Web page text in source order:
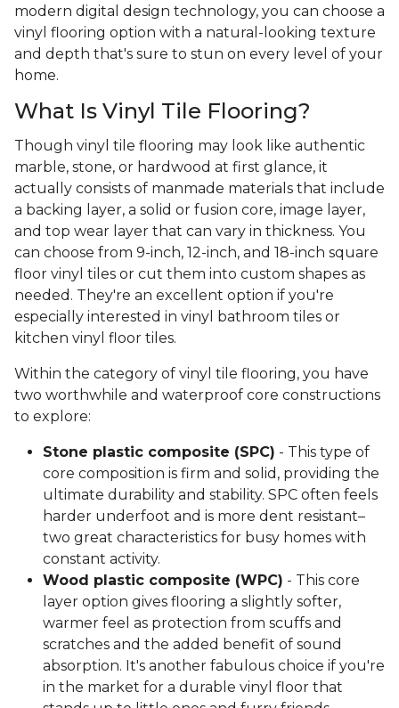
modern digital design technology, you can choose a
vinyl flooring option with a natural-looking texture
and depth that's sure to stun on every level of your
home.
What Is Vinyl Tile Flooring?
Though vinyl tile flooring may look like authentic
marble, stone, or hardwood at first glance, it
actually consists of manmade materials that include
a backing layer, a solid or fusion core, image layer,
and top wear layer that can vary in thickness. You
can choose from 9-inch, 12-inch, and 18-inch square
floor vinyl tiles or cut them into custom shapes as
needed. They're an excellent option if you're
especially interested in vinyl bathroom tiles or
kitchen vinyl floor tiles.
Within the category of vinyl tile flooring, you have
two worthwhile and waterproof core constructions
to explore:
Stone plastic composite (SPC) - This type of
core composition is firm and solid, providing the
ultimate durability and stability. SPC often feels
harder underfoot and is more dent resistant–
two great characteristics for busy homes with
constant activity.
Wood plastic composite (WPC) - This core
layer option gives flooring a slightly softer,
warmer feel as protection from scuffs and
scratches and the added benefit of sound
absorption. It's another fabulous choice if you're
in the market for a durable vinyl floor that